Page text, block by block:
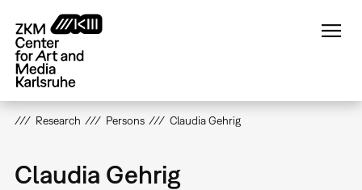
main
content
Research Persons Claudia Gehrig
Claudia Gehrig